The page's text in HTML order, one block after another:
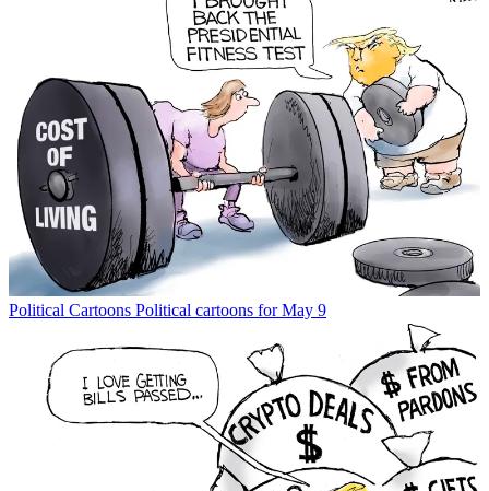
Political Cartoons Political cartoons for May 9